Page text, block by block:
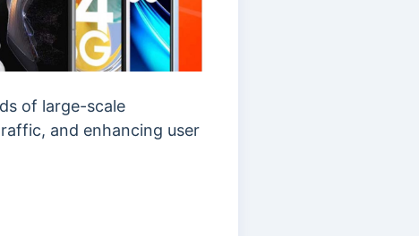
of large-scale
and enhancing user